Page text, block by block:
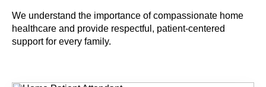
We understand the importance of compassionate home
healthcare and provide respectful, patient-centered
support for every family.